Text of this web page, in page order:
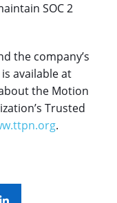
SOC 2
the company’s
available at
the Motion
Trusted
.